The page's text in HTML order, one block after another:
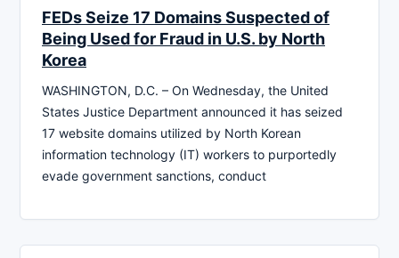
FEDs Seize 17 Domains Suspected of
Being Used for Fraud in U.S. by North
Korea
WASHINGTON, D.C. – On Wednesday, the United
States Justice Department announced it has seized
17 website domains utilized by North Korean
information technology (IT) workers to purportedly
evade government sanctions, conduct